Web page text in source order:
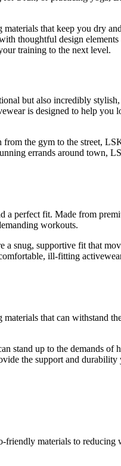
that keep you dry
thoughtful design elements
training to the next level.
but also incredibly
is designed to help you
the gym to the street,
errands around town,
a perfect fit. Made from
workouts.
a snug, supportive fit that
ill-fitting
that can withstand
stand up to the demands of
the support and durability
materials to reducing